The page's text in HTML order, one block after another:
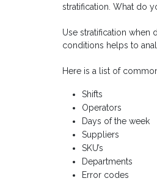
stratification. What do
Use stratification when
conditions helps to
Here is a list of
Shifts
Operators
Days of the week
Suppliers
SKU’s
Departments
Error codes